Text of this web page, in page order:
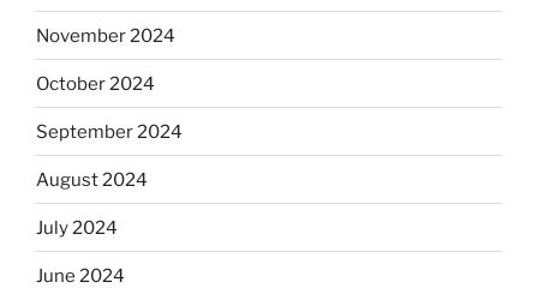
November 2024
October 2024
September 2024
August 2024
July 2024
June 2024